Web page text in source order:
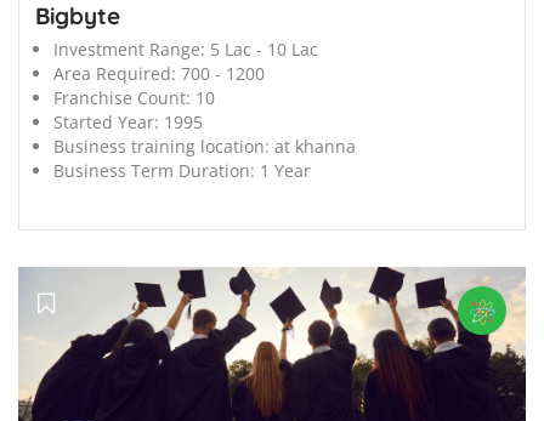
Bigbyte
Investment Range: 5 Lac - 10 Lac
Area Required: 700 - 1200
Franchise Count: 10
Started Year: 1995
Business training location: at khanna
Business Term Duration: 1 Year